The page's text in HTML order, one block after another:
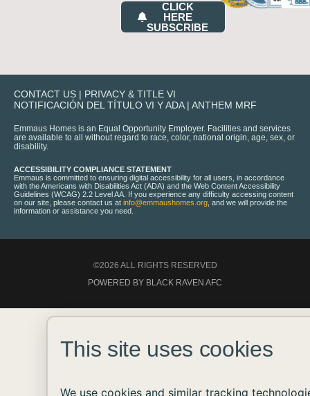
CLICK
HERE
SUBSCRIBE
CONTACT US | PRIVACY & TITLE VI
NOTIFICACIÓN DEL TÍTULO VI Y ADA| ANTHEM MRF
Emmaus Homes is an Equal Opportunity Employer. Facilities and services
are available to all without regard to race, color, national origin, age, sex, or
disability.
ACCESSIBILITY COMPLIANCE STATEMENT
Emmaus is committed to ensuring digital accessibility for all users, in accordance
with the Americans with Disabilities Act (ADA) and the Web Content Accessibility
Guidelines (WCAG) 2.2 Level AA. If you experience any difficulty accessing content
on our site, please contact us at info@emmaushomes.org , and we will provide the
information or assistance you need.
©2026 ALL RIGHTS RESERVED
POWERED BY BLACK RAVEN AFC
This site uses cookies
We use cookies and similar tracking